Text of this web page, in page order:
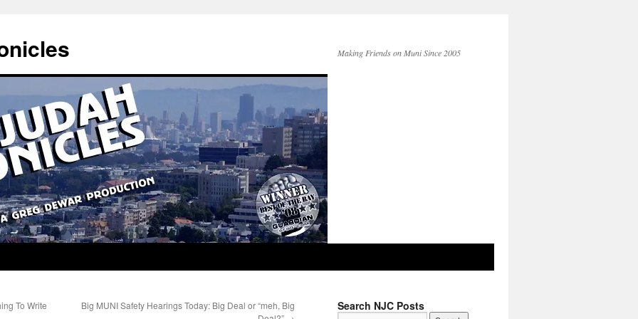
Making Friends on Muni Since 2005
To Write
Big MUNI Safety Hearings Today: Big Deal or “meh, Big
Search NJC Posts